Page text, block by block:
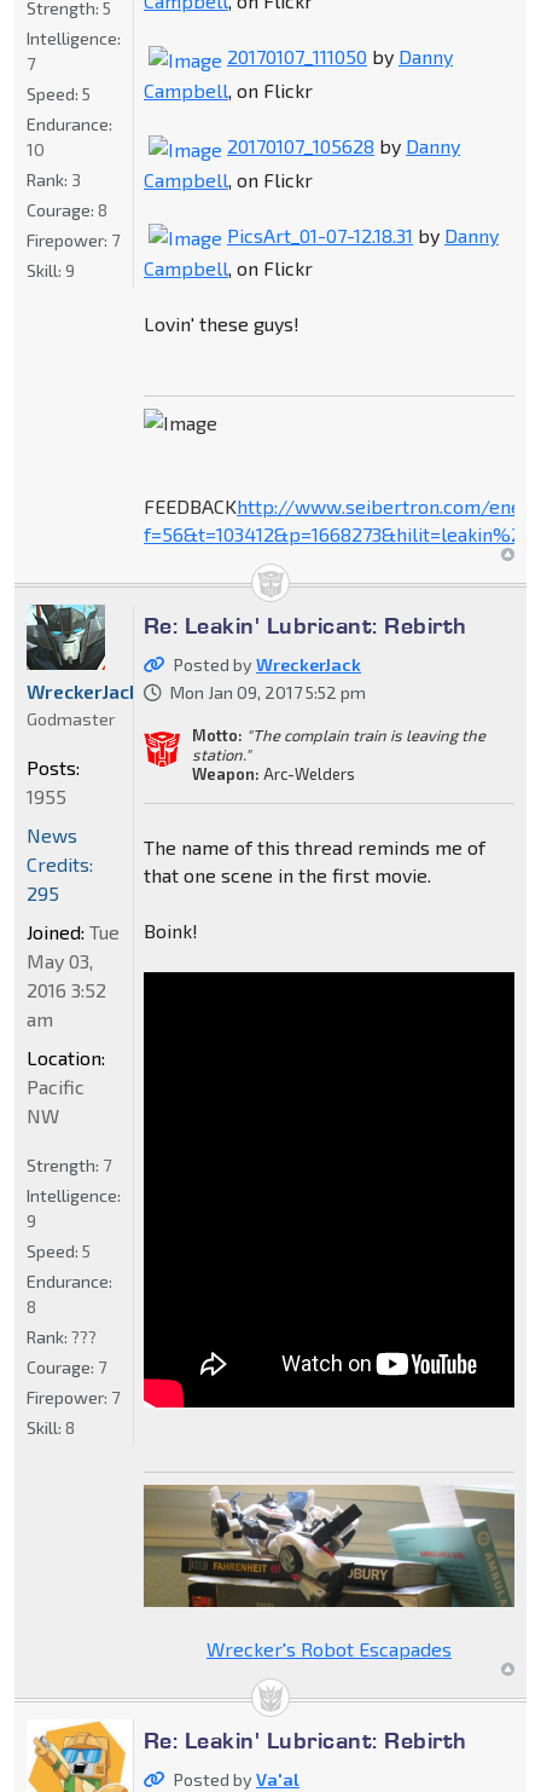
20170107_111050 by Danny
Campbell, on Flickr
20170107_105628 by Danny
Campbell , on Flickr
PicsArt_01-07-12.18.31 by Danny
Campbell, on Flickr
Lovin' these guys!
FEEDBACKhttp://www.seibertron.com/
Strength: 5
Intelligence:
7
Speed: 5
Endurance:
10
Rank: 3
Courage: 8
Firepower: 7
Skill: 9
Re: Leakin' Lubricant: Rebirth
Posted byWreckerJack
Mon Jan 09, 2017 5:52 pm
Motto: "The complain train is leaving the
station."
Weapon: Arc-Welders
The name of this thread reminds me of
that one scene in the first movie.
Boink!
Wrecker's Robot Escapades
WreckerJack
Godmaster
Posts:
1955
News
Credits:
295
Joined: Tue
May 03,
2016 3:52
am
Location:
Pacific
NW
Strength: 7
Intelligence:
9
Speed: 5
Endurance:
8
Rank: ???
Courage: 7
Firepower: 7
Skill: 8
Re: Leakin' Lubricant: Rebirth
Posted byVa'al